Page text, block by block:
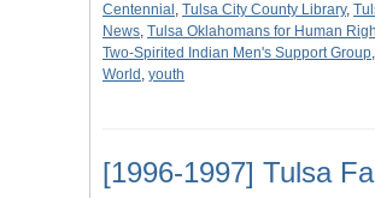
Centennial , Tulsa City County Library,
News, Tulsa Oklahomans for Human
Two-Spirited Indian Men's Support Group,
World , youth
[1996-1997] Tulsa